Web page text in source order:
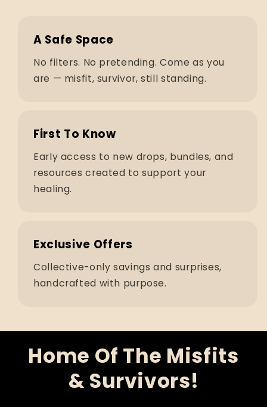
A Safe Space
No filters. No pretending. Come as you
are — misfit, survivor, still standing.
First To Know
Early access to new drops, bundles, and
resources created to support your
healing.
Exclusive Offers
Collective-only savings and surprises,
handcrafted with purpose.
Home Of The Misfits
& Survivors!